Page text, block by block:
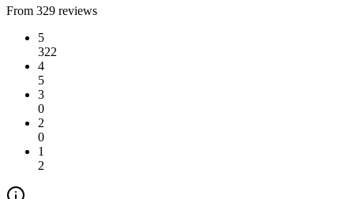
From 329 reviews
5
322
4
5
3
0
2
0
1
2